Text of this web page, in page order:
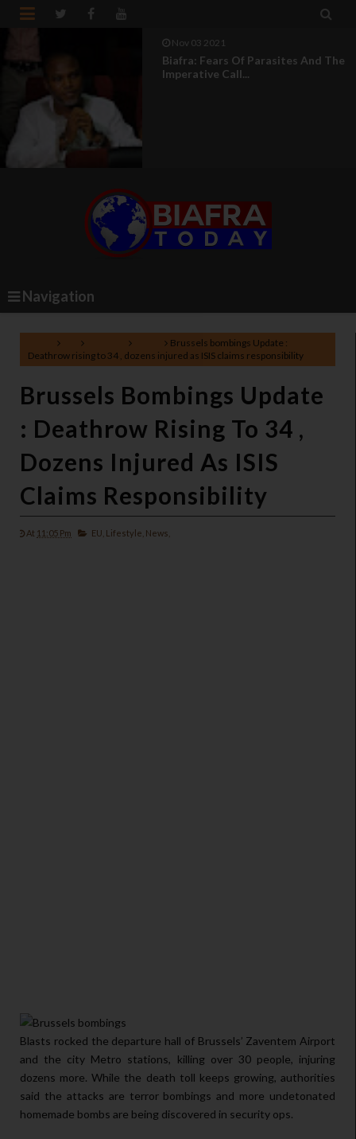
 
Aug 04 2021
UN Silence On Genocide In Nigeria
Makes It An Acco...
Navigation
Brussels bombings Update :
Deathrow rising to 34 , dozens injured as ISIS claims responsibility
Brussels Bombings Update
: Deathrow Rising To 34 ,
Dozens Injured As ISIS
Claims Responsibility
At 11:05 Pm EU, Lifestyle, News,
Blasts rocked the departure hall of Brussels’ Zaventem Airport
and the city Metro stations, killing over 30 people, injuring
dozens more. While the death toll keeps growing, authorities
said the attacks are terror bombings and more undetonated
homemade bombs are being discovered in security ops.